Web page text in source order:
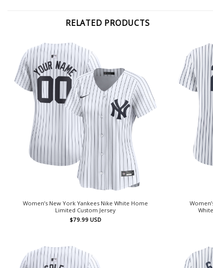
RELATED PRODUCTS
Women’s New York Yankees Nike White Home
Limited Custom Jersey
$79.99 USD